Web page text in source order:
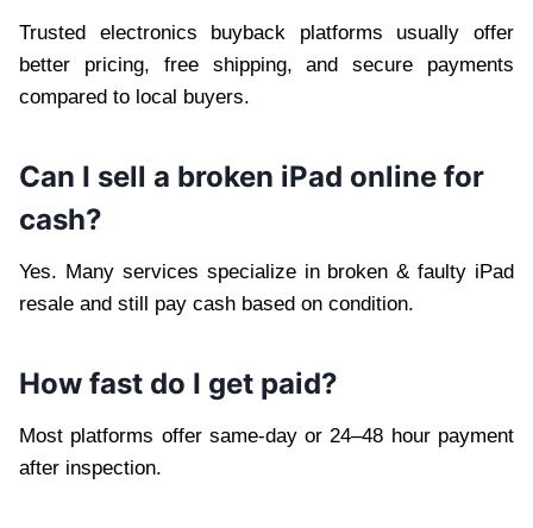
Trusted electronics buyback platforms usually offer
better pricing, free shipping, and secure payments
compared to local buyers.
Can I sell a broken iPad online for
cash?
Yes. Many services specialize in broken & faulty iPad
resale and still pay cash based on condition.
How fast do I get paid?
Most platforms offer same-day or 24–48 hour payment
after inspection.